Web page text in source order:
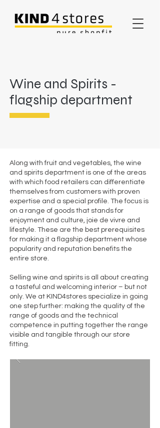
Wine and Spirits -
flagship department
Along with fruit and vegetables, the wine
and spirits department is one of the areas
with which food retailers can differentiate
themselves from customers with proven
expertise and a special profile. The focus is
on a range of goods that stands for
enjoyment and culture, joie de vivre and
lifestyle. These are the best prerequisites
for making it a flagship department whose
popularity and reputation benefits the
entire store.
Selling wine and spirits is all about creating
a tasteful and welcoming interior – but not
only. We at KIND4stores specialize in going
one step further: making the quality of the
range of goods and the technical
competence in putting together the range
visible and tangible through our store
fitting.